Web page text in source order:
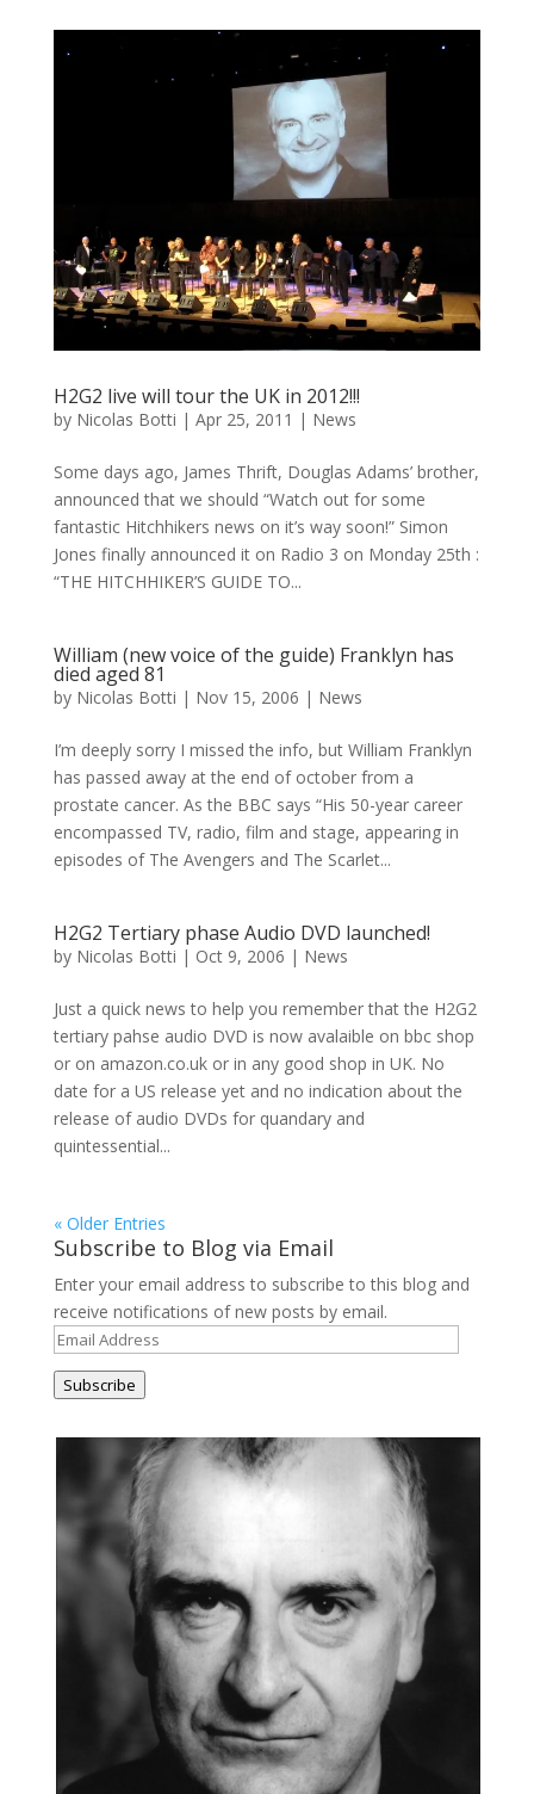
H2G2 live will tour the UK in 2012!!!
by Nicolas Botti | Apr 25, 2011 | News
Some days ago, James Thrift, Douglas Adams’ brother,
announced that we should “Watch out for some
fantastic Hitchhikers news on it’s way soon!” Simon
Jones finally announced it on Radio 3 on Monday 25th :
“THE HITCHHIKER’S GUIDE TO...
William (new voice of the guide) Franklyn has
died aged 81
by Nicolas Botti | Nov 15, 2006 | News
I’m deeply sorry I missed the info, but William Franklyn
has passed away at the end of october from a
prostate cancer. As the BBC says “His 50-year career
encompassed TV, radio, film and stage, appearing in
episodes of The Avengers and The Scarlet...
H2G2 Tertiary phase Audio DVD launched!
by Nicolas Botti | Oct 9, 2006 | News
Just a quick news to help you remember that the H2G2
tertiary pahse audio DVD is now avalaible on bbc shop
or on amazon.co.uk or in any good shop in UK. No
date for a US release yet and no indication about the
release of audio DVDs for quandary and
quintessential...
« Older Entries
Subscribe to Blog via Email
Enter your email address to subscribe to this blog and
receive notifications of new posts by email.
Email
Address
Subscribe